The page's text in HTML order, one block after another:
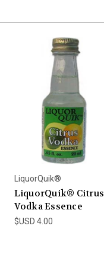
LiquorQuik®
LiquorQuik® Citrus
Vodka Essence
$USD 4.00